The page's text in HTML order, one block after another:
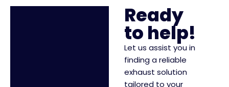
Ready
to help!
Let us assist you in
finding a reliable
exhaust solution
tailored to your